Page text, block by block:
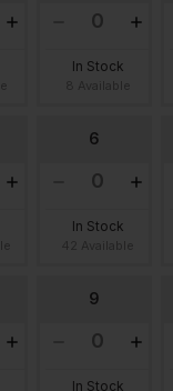
In Stock
6
In Stock
9
In Stock